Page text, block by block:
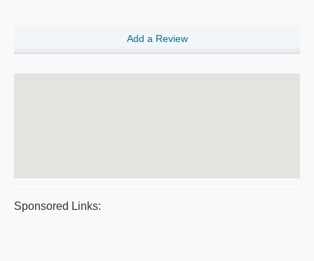
Add a Review
Sponsored Links: